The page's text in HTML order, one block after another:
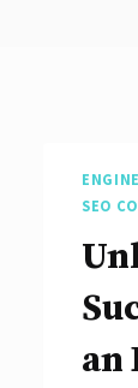
ENGINE
SEO
an